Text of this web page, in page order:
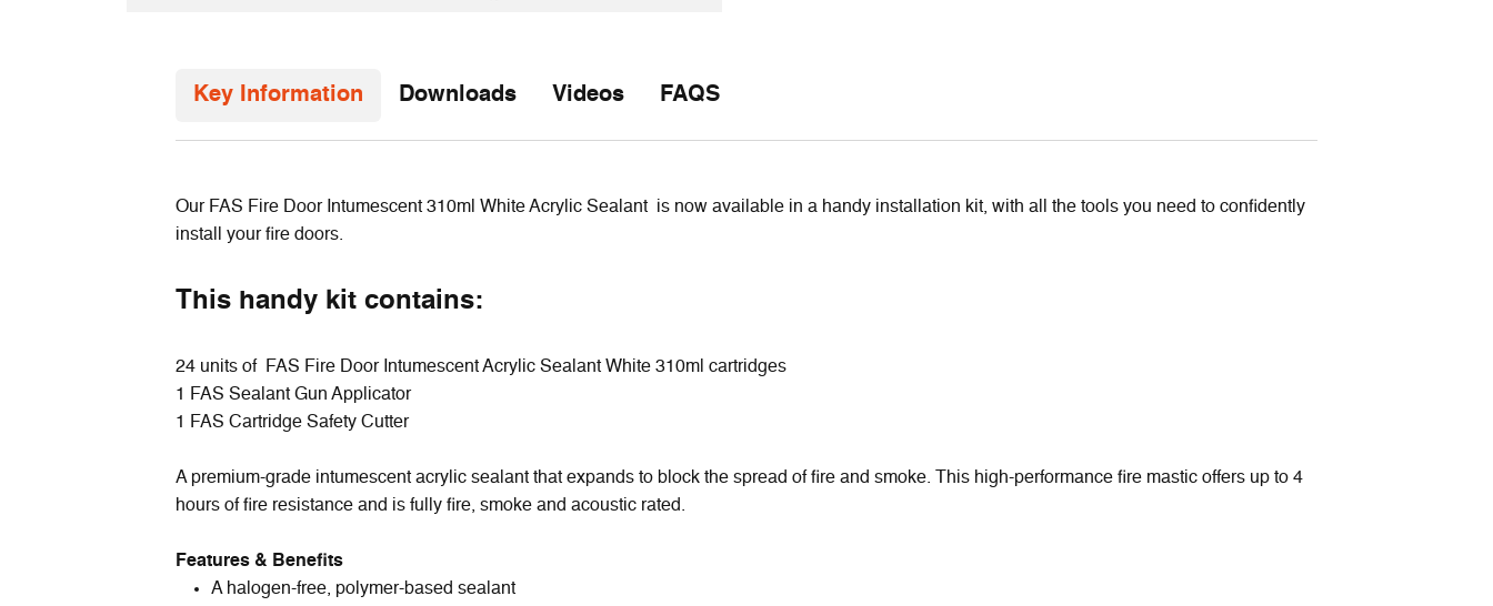
Key Information Downloads Videos FAQS
Our FAS Fire Door Intumescent 310ml White Acrylic Sealant is now available in a handy installation kit, with all the tools you need to confidently
install your fire doors.
This handy kit contains:
24 units of FAS Fire Door Intumescent Acrylic Sealant White 310ml cartridges
1 FAS Sealant Gun Applicator
1 FAS Cartridge Safety Cutter
A premium-grade intumescent acrylic sealant that expands to block the spread of fire and smoke. This high-performance fire mastic offers up to 4
hours of fire resistance and is fully fire, smoke and acoustic rated.
Features & Benefits
A halogen-free, polymer-based sealant